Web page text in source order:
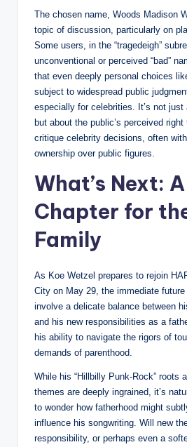
The chosen name, Woods Madison
topic of discussion, particularly on
Some users, in the “tragedeigh”
unconventional or perceived “bad”
that even deeply personal choices
subject to widespread public
especially for celebrities. It’s not just
but about the public’s perceived
critique celebrity decisions, often
ownership over public figures.
What’s Next:
Chapter for
Family
As Koe Wetzel prepares to rejoin
City on May 29, the immediate
involve a delicate balance between
and his new responsibilities as a
his ability to navigate the rigors of
demands of parenthood.
While his “Hillbilly Punk-Rock” roots
themes are deeply ingrained, it’s
to wonder how fatherhood might
influence his songwriting. Will new
responsibility, or perhaps even a